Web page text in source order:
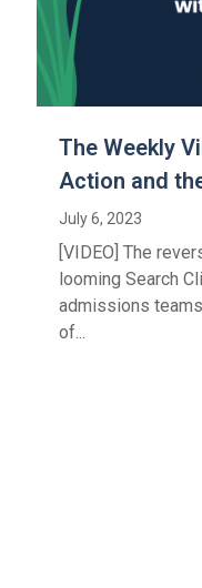
The Weekly
Action and
July 6, 2023
[VIDEO] The
looming Search
admissions
of...